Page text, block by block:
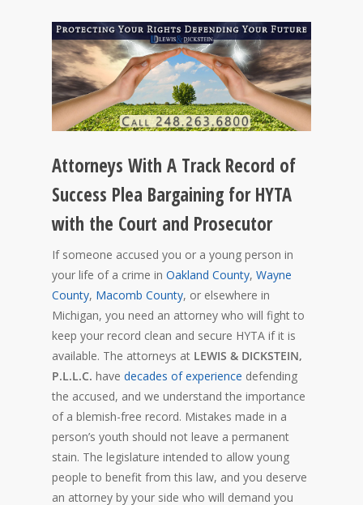
Attorneys With A Track Record of
Success Plea Bargaining for HYTA
with the Court and Prosecutor
If someone accused you or a young person in
your life of a crime in Oakland County, Wayne
County, Macomb County, or elsewhere in
Michigan, you need an attorney who will fight to
keep your record clean and secure HYTA if it is
available. The attorneys at LEWIS & DICKSTEIN,
P.L.L.C. have decades of experience defending
the accused, and we understand the importance
of a blemish-free record. Mistakes made in a
person’s youth should not leave a permanent
stain. The legislature intended to allow young
people to benefit from this law, and you deserve
an attorney by your side who will demand you